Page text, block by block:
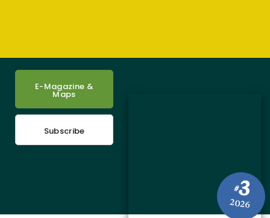
#3
2026
E-Magazine &
Maps
Subscribe